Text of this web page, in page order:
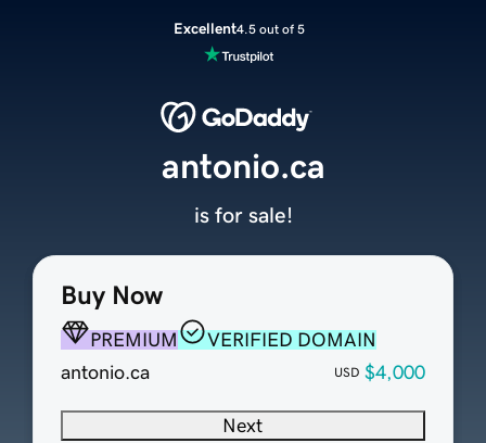
Excellent4.5 out of 5
Buy Now
PREMIUM
VERIFIED DOMAIN
antonio.ca
USD $4,000
Next
antonio.ca
is for sale!